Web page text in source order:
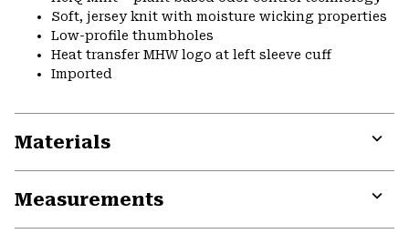
Soft, jersey knit with moisture wicking properties
Low-profile thumbholes
Heat transfer MHW logo at left sleeve cuff
Imported
Materials
Measurements